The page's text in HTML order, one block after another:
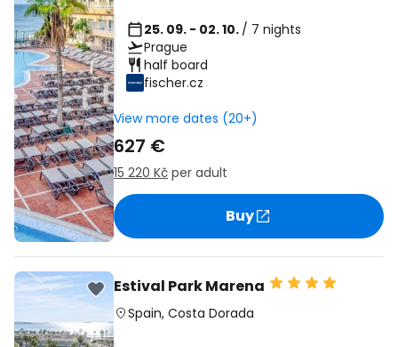
25. 09. - 02. 10. / 7 nights
Prague
half board
fischer.cz
View more dates (20+)
627 €
15 220 Kč per adult
Buy
Estival Park Marena
Spain, Costa Dorada